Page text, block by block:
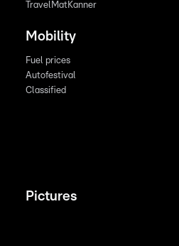
TravelMatKanner
Mobility
Fuel prices
Autofestival
Classified
Pictures